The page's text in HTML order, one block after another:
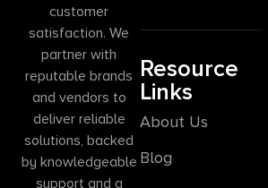
customer
satisfaction. We
partner with
reputable brands
and vendors to
deliver reliable
solutions, backed
by knowledgeable
support and a
Resource
Links
About Us
Blog